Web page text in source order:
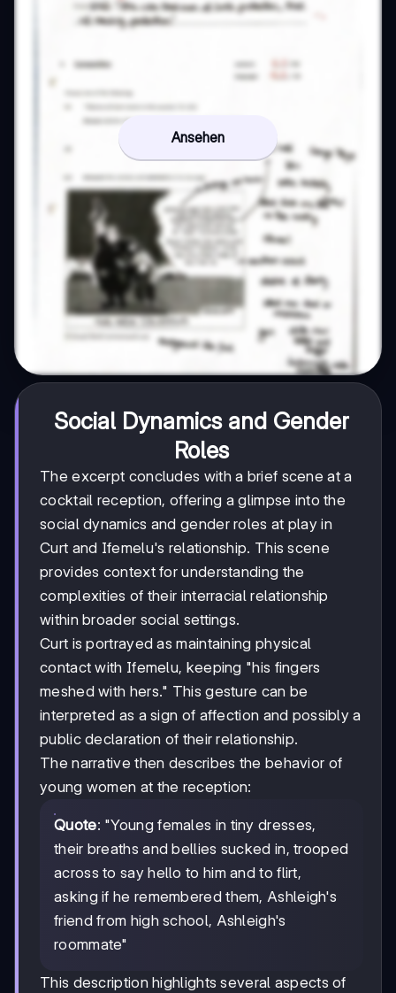
Ansehen
Social Dynamics and Gender
Roles
The excerpt concludes with a brief scene at a
cocktail reception, offering a glimpse into the
social dynamics and gender roles at play in
Curt and Ifemelu's relationship. This scene
provides context for understanding the
complexities of their interracial relationship
within broader social settings.
Curt is portrayed as maintaining physical
contact with Ifemelu, keeping "his fingers
meshed with hers." This gesture can be
interpreted as a sign of affection and possibly a
public declaration of their relationship.
The narrative then describes the behavior of
young women at the reception:
Quote: "Young females in tiny dresses,
their breaths and bellies sucked in, trooped
across to say hello to him and to flirt,
asking if he remembered them, Ashleigh's
friend from high school, Ashleigh's
roommate"
This description highlights several aspects of